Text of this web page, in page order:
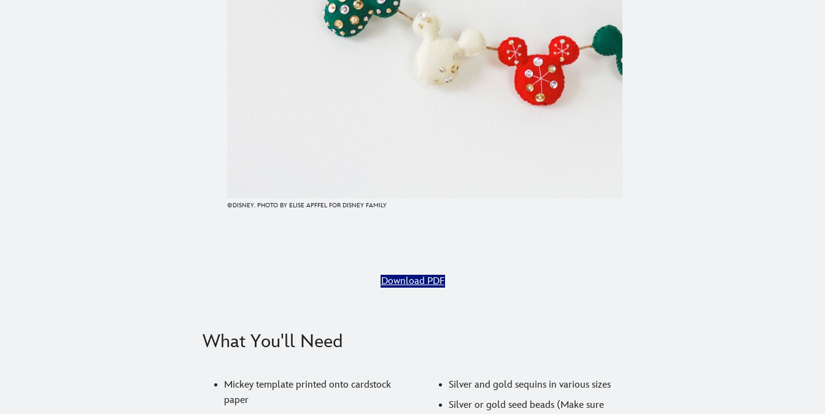
©DISNEY. PHOTO BY ELISE APFFEL FOR DISNEY FAMILY
Download PDF
What You'll Need
Mickey template printed onto cardstock
paper
Silver and gold sequins in various sizes
Silver or gold seed beads (Make sure